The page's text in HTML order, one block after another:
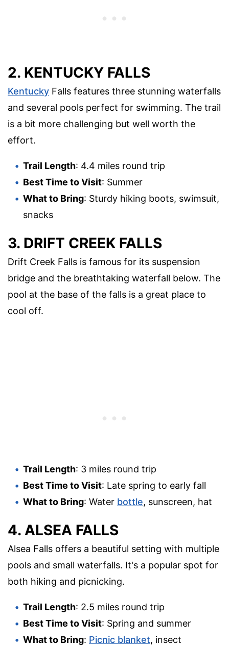
2. KENTUCKY FALLS
Kentucky Falls features three stunning waterfalls
and several pools perfect for swimming. The trail
is a bit more challenging but well worth the
effort.
Trail Length: 4.4 miles round trip
Best Time to Visit: Summer
What to Bring: Sturdy hiking boots, swimsuit,
snacks
3. DRIFT CREEK FALLS
Drift Creek Falls is famous for its suspension
bridge and the breathtaking waterfall below. The
pool at the base of the falls is a great place to
cool off.
Trail Length: 3 miles round trip
Best Time to Visit: Late spring to early fall
What to Bring: Water bottle, sunscreen, hat
4. ALSEA FALLS
Alsea Falls offers a beautiful setting with multiple
pools and small waterfalls. It's a popular spot for
both hiking and picnicking.
Trail Length: 2.5 miles round trip
Best Time to Visit: Spring and summer
What to Bring: Picnic blanket, insect